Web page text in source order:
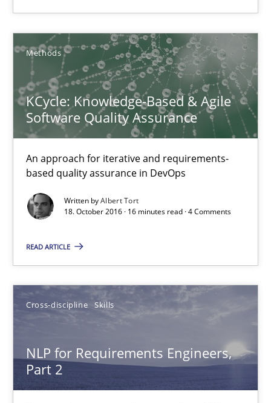
Methods
KCycle: Knowledge-Based & Agile
Software Quality Assurance
An approach for iterative and requirements-
based quality assurance in DevOps
Written byAlbert Tort
18. October 2016 · 16 minutes read · 4 Comments
READ ARTICLE
Cross-discipline Skills
NLP for Requirements Engineers,
Part 2
16 minutes
NLP for Requirements Engineers, Part 2
How requirements engineers can benefit from applying the
Cross-discipline
Albena Georgieva
15.06.2016
Managing the Invisible